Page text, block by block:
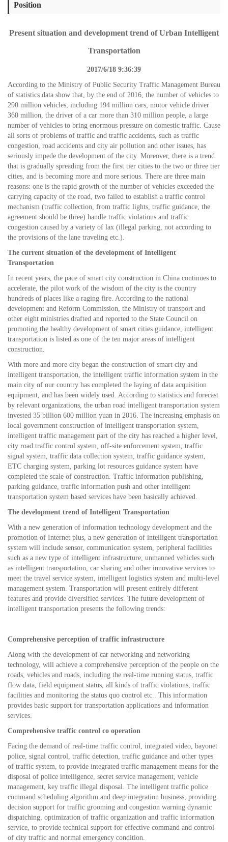
Position
Present situation and development trend of Urban Intelligent
Transportation
2017/6/18 9:36:39
According to the Ministry of Public Security Traffic Management Bureau
of statistics data show that, by the end of 2016, the number of vehicles to
290 million vehicles, including 194 million cars; motor vehicle driver
360 million, the driver of a car more than 310 million people, a large
number of vehicles to bring enormous pressure on domestic traffic. Cause
all sorts of problems of traffic and traffic accidents, such as traffic
congestion, road accidents and city air pollution and other issues, has
seriously impede the development of the city. Moreover, there is a trend
that is gradually spreading from the first tier cities to the two or three tier
cities, and is becoming more and more serious. There are three main
reasons: one is the rapid growth of the number of vehicles exceeded the
carrying capacity of the road, two failed to establish a traffic control
mechanism (traffic collection, from traffic lights, traffic guidance, the
agreement should be three) handle traffic violations and traffic
congestion caused by a variety of lax (illegal parking, not according to
the provisions of the lane traveling etc.).
The current situation of the development of Intelligent
Transportation
In recent years, the pace of smart city construction in China continues to
accelerate, the pilot work of the wisdom of the city is the country
hundreds of places like a raging fire. According to the national
development and Reform Commission, the Ministry of transport and
other eight ministries drafted and reported to the State Council on
promoting the healthy development of smart cities guidance, intelligent
transportation is listed as one of the ten major areas of intelligent
construction.
With more and more city began the construction of smart city and
intelligent transportation, the intelligent traffic information system in the
main city of our country has completed the laying of data acquisition
equipment, and has been widely used. According to statistics and forecast
by relevant organizations, the urban road intelligent transportation system
invested 35 billion 600 million yuan in 2016. The increasing emphasis on
local government construction of intelligent transportation system,
intelligent traffic management part of the city has reached a higher level,
city road traffic control system, off-site enforcement system, traffic
signal system, traffic data collection system, traffic guidance system,
ETC charging system, parking lot resources guidance system have
completed the scale of construction. Traffic information publishing,
parking guidance, traffic information push and other intelligent
transportation system based services have been basically achieved.
The development trend of Intelligent Transportation
With a new generation of information technology development and the
promotion of Internet plus, a new generation of intelligent transportation
system will include sensor, communication system, peripheral facilities
such as a new type of intelligent infrastructure, unmanned vehicles such
as intelligent transportation, car sharing and other innovative services to
meet the travel service system, intelligent logistics system and multi-level
management system. Transportation will present entirely different
features and provide diversified services. The future development of
intelligent transportation presents the following trends:
Comprehensive perception of traffic infrastructure
Along with the development of car networking and networking
technology, will achieve a comprehensive perception of the people on the
roads, vehicles and roads, including the real-time running status, traffic
flow data, field equipment status, all kinds of traffic violations, traffic
facilities and monitoring the status quo control etc.. This information
provides basic support for transportation applications and information
services.
Comprehensive traffic control co operation
Facing the demand of real-time traffic control, integrated video, bayonet
police, signal control, traffic detection, traffic guidance and other types
of traffic system, to provide integrated traffic management means for the
disposal of police intelligence, secret service management, vehicle
management, key traffic illegal disposal. The intelligent traffic police
command scheduling algorithm and deep integration business, providing
decision support for traffic grooming and congestion warning dynamic
dispatching, optimization of traffic organization and traffic information
service, to provide technical support for effective command and control
of city traffic and normal emergency condition.